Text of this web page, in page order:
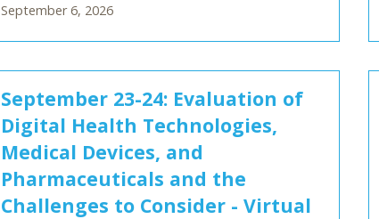
September 6, 2026
September 23-24: Evaluation of
Digital Health Technologies,
Medical Devices, and
Pharmaceuticals and the
Challenges to Consider - Virtual